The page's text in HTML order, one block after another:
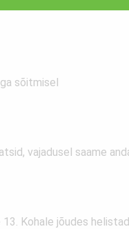
sõitmisel
vajadusel saame
Kohale jõudes